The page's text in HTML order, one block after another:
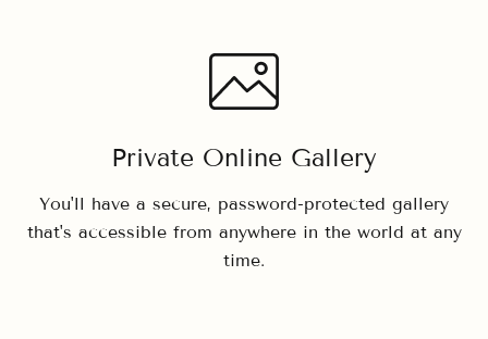
Private Online Gallery
You'll have a secure, password-protected gallery
that's accessible from anywhere in the world at any
time.